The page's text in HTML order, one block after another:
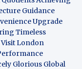
Guidance
Upgrade
Timeless
Visit London
Glorious Global